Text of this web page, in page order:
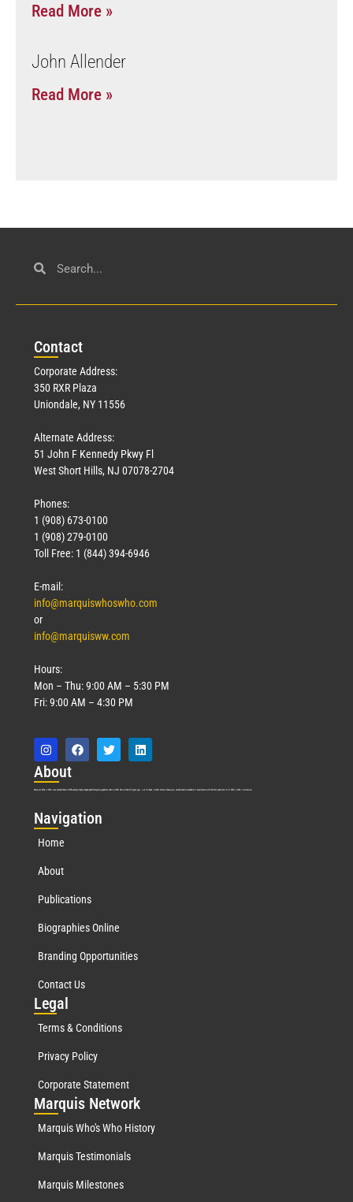
Read More »
John Allender
Read More »
Contact
Corporate Address:
350 RXR Plaza
Uniondale, NY 11556
Alternate Address:
51 John F Kennedy Pkwy Fl
West Short Hills, NJ 07078-2704
Phones:
1 (908) 673-0100
1 (908) 279-0100
Toll Free: 1 (844) 394-6946
E-mail:
info@marquiswhoswho.com
or
info@marquisww.com
Hours:
Mon – Thu: 9:00 AM – 5:30 PM
Fri: 9:00 AM – 4:30 PM
About
Marquis Who’s Who was established in 1898 and promptly began publishing biographical data in 1899. More than127years ago, our founder, Albert Nelson Marquis, established a standard of excellence with the first publication of Who’s Who in America.
Navigation
Home
About
Publications
Biographies Online
Branding Opportunities
Contact Us
Legal
Terms & Conditions
Privacy Policy
Corporate Statement
Marquis Network
Marquis Who's Who History
Marquis Testimonials
Marquis Milestones